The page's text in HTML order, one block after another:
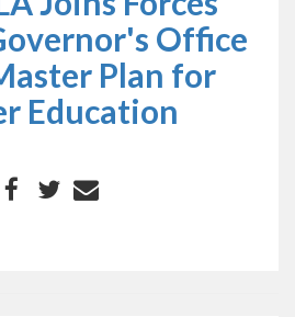
Office
Plan for
Education